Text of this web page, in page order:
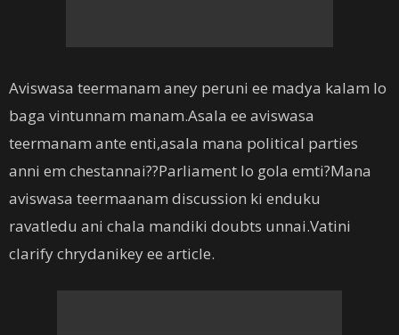
Aviswasa teermanam aney peruni ee madya kalam lo
baga vintunnam manam.Asala ee aviswasa
teermanam ante enti,asala mana political parties
anni em chestannai??Parliament lo gola emti?Mana
aviswasa teermaanam discussion ki enduku
ravatledu ani chala mandiki doubts unnai.Vatini
clarify chrydanikey ee article.